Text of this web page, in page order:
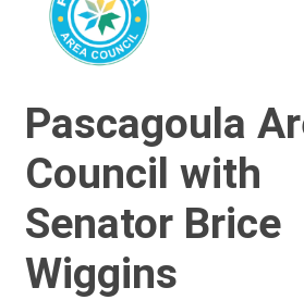
Pascagoula
Council with
Senator Brice
Wiggins